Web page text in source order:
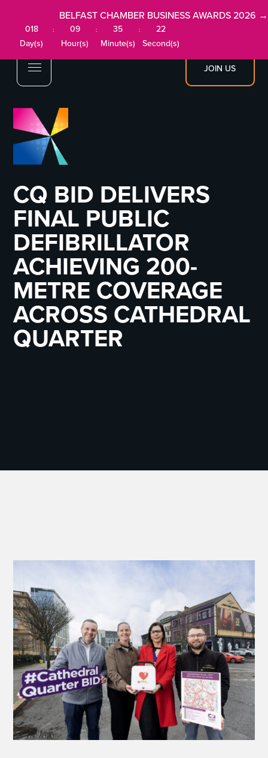
JOIN US
BELFAST CHAMBER BUSINESS AWARDS 2026 →
018
Day(s)
:
09
Hour(s)
:
35
Minute(s)
:
22
Second(s)
CQ BID DELIVERS
FINAL PUBLIC
DEFIBRILLATOR
ACHIEVING 200-
METRE COVERAGE
ACROSS CATHEDRAL
QUARTER